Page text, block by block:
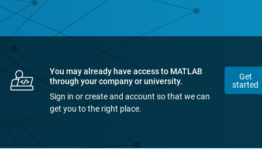
You may already have access to MATLAB
through your company or university.
Sign in or create and account so that we can
get you to the right place.
Get
started